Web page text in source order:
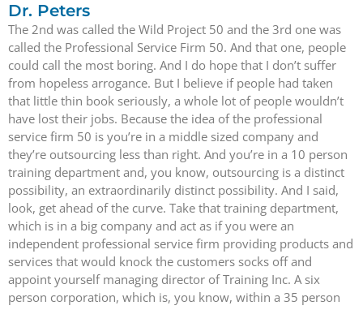
Dr. Peters
The 2nd was called the Wild Project 50 and the 3rd one was
called the Professional Service Firm 50. And that one, people
could call the most boring. And I do hope that I don’t suffer
from hopeless arrogance. But I believe if people had taken
that little thin book seriously, a whole lot of people wouldn’t
have lost their jobs. Because the idea of the professional
service firm 50 is you’re in a middle sized company and
they’re outsourcing less than right. And you’re in a 10 person
training department and, you know, outsourcing is a distinct
possibility, an extraordinarily distinct possibility. And I said,
look, get ahead of the curve. Take that training department,
which is in a big company and act as if you were an
independent professional service firm providing products and
services that would knock the customers socks off and
appoint yourself managing director of Training Inc. A six
person corporation, which is, you know, within a 35 person